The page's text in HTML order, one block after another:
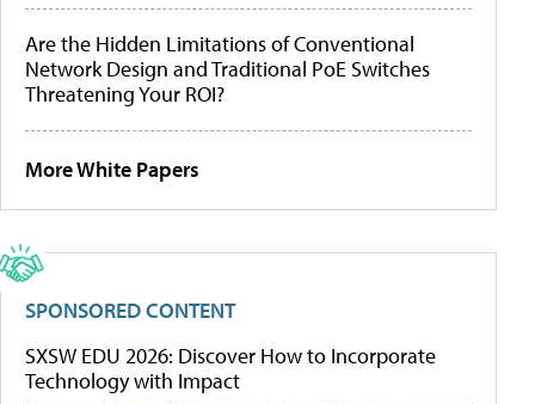
Are the Hidden Limitations of Conventional
Network Design and Traditional PoE Switches
Threatening Your ROI?
More White Papers
SPONSORED CONTENT
SXSW EDU 2026: Discover How to Incorporate
Technology with Impact